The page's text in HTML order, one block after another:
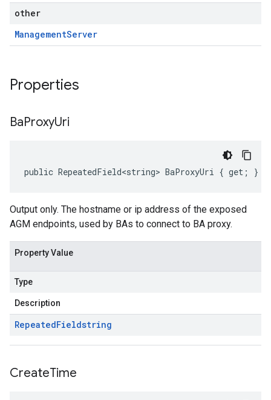
other
ManagementServer
Properties
BaProxyUri
public RepeatedField<string> BaProxyUri { get; }
Output only. The hostname or ip address of the exposed
AGM endpoints, used by BAs to connect to BA proxy.
Property Value
Type
Description
RepeatedFieldstring
CreateTime